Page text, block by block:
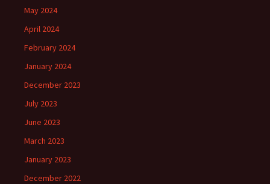
May 2024
April 2024
February 2024
January 2024
December 2023
July 2023
June 2023
March 2023
January 2023
December 2022